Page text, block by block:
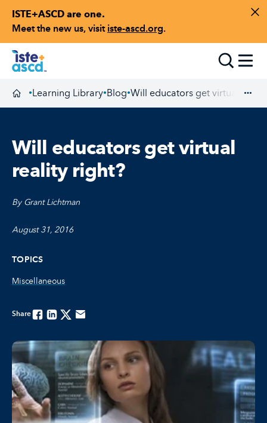
ISTE+ASCD are one.
Meet the new us, visit iste-ascd.org.
Skip to content
Homepage
•Learning Library•Blog•Will educators get virtual
Will educators get virtual
reality right?
By Grant Lichtman
August 31, 2016
TOPICS
Miscellaneous
ShareFacebook
LinkedinTwitterEmail